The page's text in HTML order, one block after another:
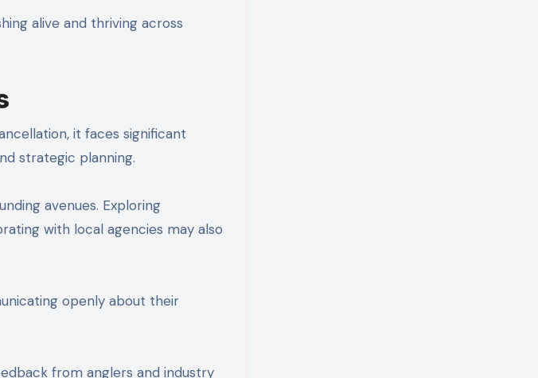
alive and thriving across
it faces significant
strategic planning.
avenues. Exploring
with local agencies may also
openly about their
from anglers and industry